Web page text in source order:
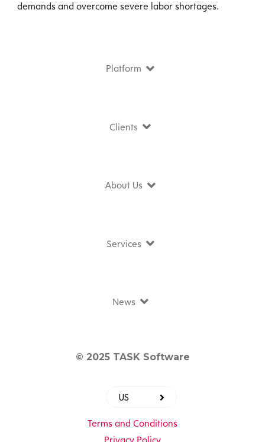
demands and overcome severe labor shortages.
Platform
Clients
About Us
Services
News
© 2025 TASK Software
US
Terms and Conditions